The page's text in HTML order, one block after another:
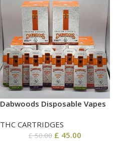
Dabwoods Disposable​ Vapes
THC CARTRIDGES
£50.00 £ 45.00